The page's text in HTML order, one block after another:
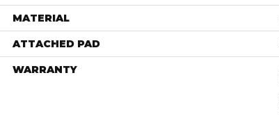
MATERIAL
ATTACHED PAD
WARRANTY